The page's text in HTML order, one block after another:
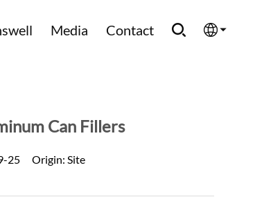
Media Contact
Can Fillers
25 Origin: Site